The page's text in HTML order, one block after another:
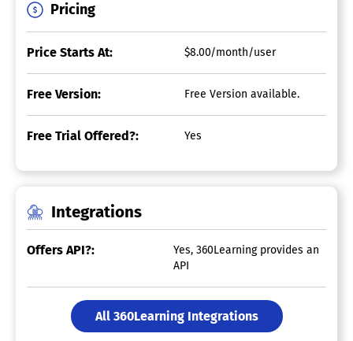
Pricing
Price Starts At: $8.00/month/user
Free Version: Free Version available.
Free Trial Offered?: Yes
Integrations
Offers API?:
Yes, 360Learning provides an
API
All 360Learning Integrations